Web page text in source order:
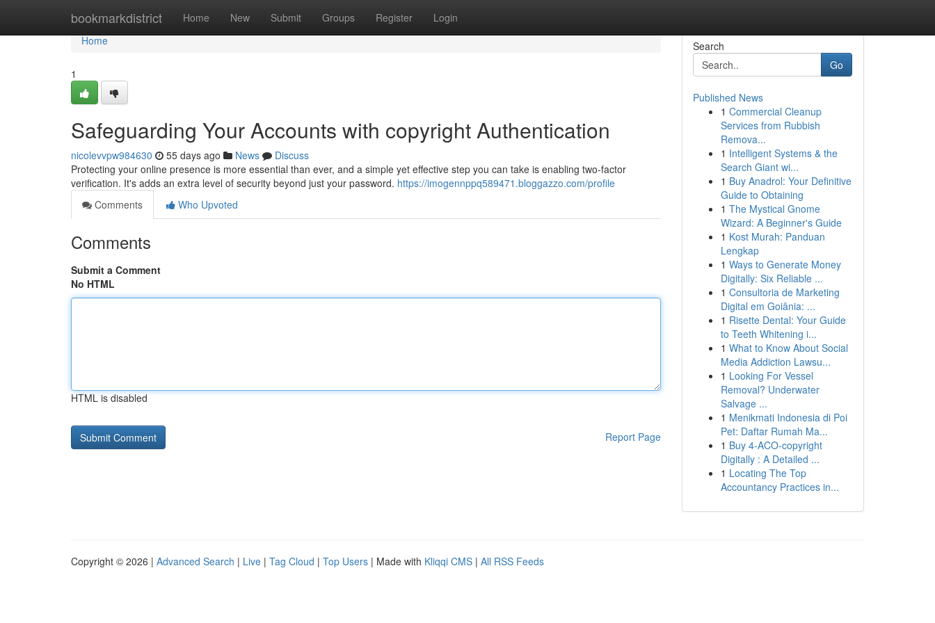
bookmarkdistrict Home New Submit Groups Register Login
Home
Home
1
Safeguarding Your Accounts with copyright Authentication
nicolevvpw984630 55 days ago News
Discuss
Protecting your online presence is more essential than ever, and a simple yet effective step you can take is enabling two-factor
verification. It's adds an extra level of security beyond just your password. https://imogennppq589471.bloggazzo.com/profile
Comments
Who Upvoted
Comments
Submit a Comment
No HTML
HTML is disabled
Report Page
Search
Go
Published News
1 Commercial Cleanup
Services from Rubbish
Remova...
1 Intelligent Systems & the
Search Giant wi...
1 Buy Anadrol: Your Definitive
Guide to Obtaining
1 The Mystical Gnome
Wizard: A Beginner's Guide
1 Kost Murah: Panduan
Lengkap
1 Ways to Generate Money
Digitally: Six Reliable ...
1 Consultoria de Marketing
Digital em Goiânia: ...
1 Risette Dental: Your Guide
to Teeth Whitening i...
1 What to Know About Social
Media Addiction Lawsu...
1 Looking For Vessel
Removal? Underwater
Salvage ...
1 Menikmati Indonesia di Poi
Pet: Daftar Rumah Ma...
1 Buy 4-ACO-copyright
Digitally : A Detailed ...
1 Locating The Top
Accountancy Practices in...
Copyright © 2026 | Advanced Search | Live | Tag Cloud | Top Users | Made with Kliqqi CMS | All RSS Feeds